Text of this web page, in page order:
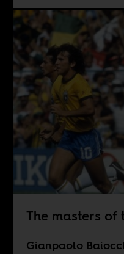
The masters
Gianpaolo